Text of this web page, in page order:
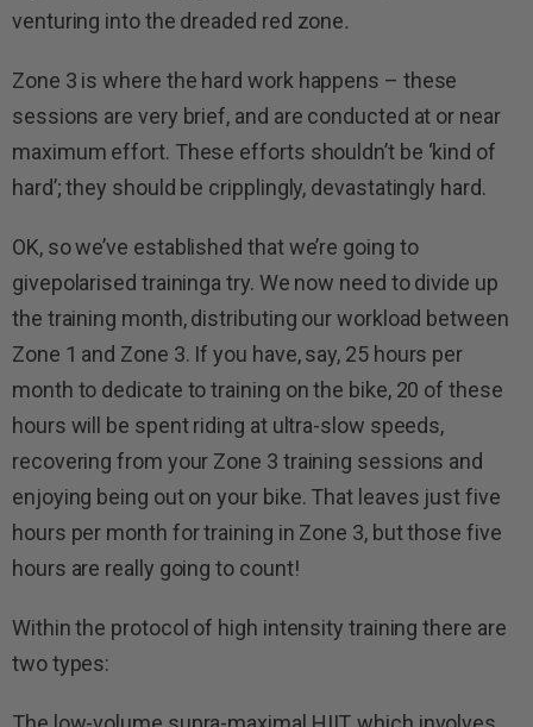
venturing into the dreaded red zone.
Zone 3 is where the hard work happens – these
sessions are very brief, and are conducted at or near
maximum effort. These efforts shouldn’t be ‘kind of
hard’; they should be cripplingly, devastatingly hard.
OK, so we’ve established that we’re going to
givepolarised traininga try. We now need to divide up
the training month, distributing our workload between
Zone 1 and Zone 3. If you have, say, 25 hours per
month to dedicate to training on the bike, 20 of these
hours will be spent riding at ultra-slow speeds,
recovering from your Zone 3 training sessions and
enjoying being out on your bike. That leaves just five
hours per month for training in Zone 3, but those five
hours are really going to count!
Within the protocol of high intensity training there are
two types: